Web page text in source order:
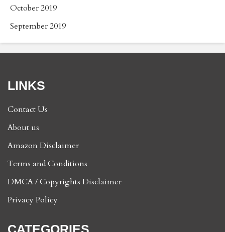
October 2019
September 2019
LINKS
Contact Us
About us
Amazon Disclaimer
Terms and Conditions
DMCA / Copyrights Disclaimer
Privacy Policy
CATEGORIES